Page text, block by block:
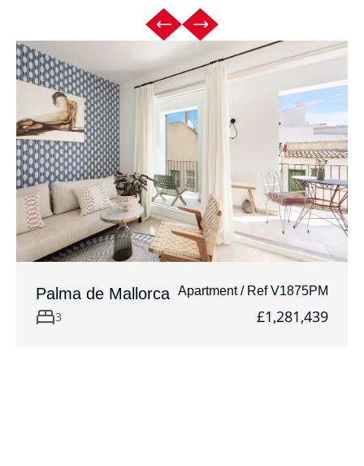
Palma de Mallorca Apartment / Ref V1875PM
3 £1,281,439